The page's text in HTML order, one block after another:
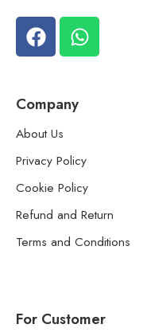
Company
About Us
Privacy Policy
Cookie Policy
Refund and Return
Terms and Conditions
For Customer